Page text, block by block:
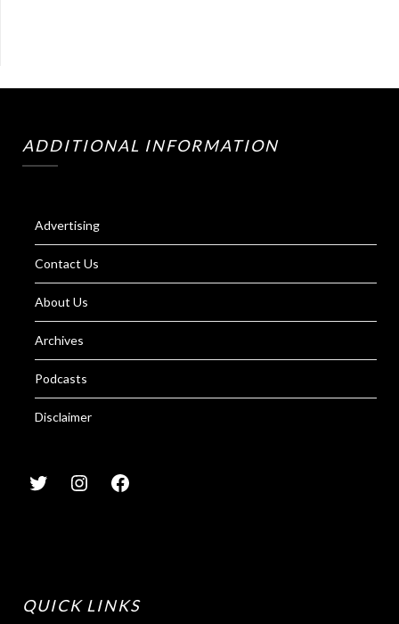
ADDITIONAL INFORMATION
Advertising
Contact Us
About Us
Archives
Podcasts
Disclaimer
QUICK LINKS